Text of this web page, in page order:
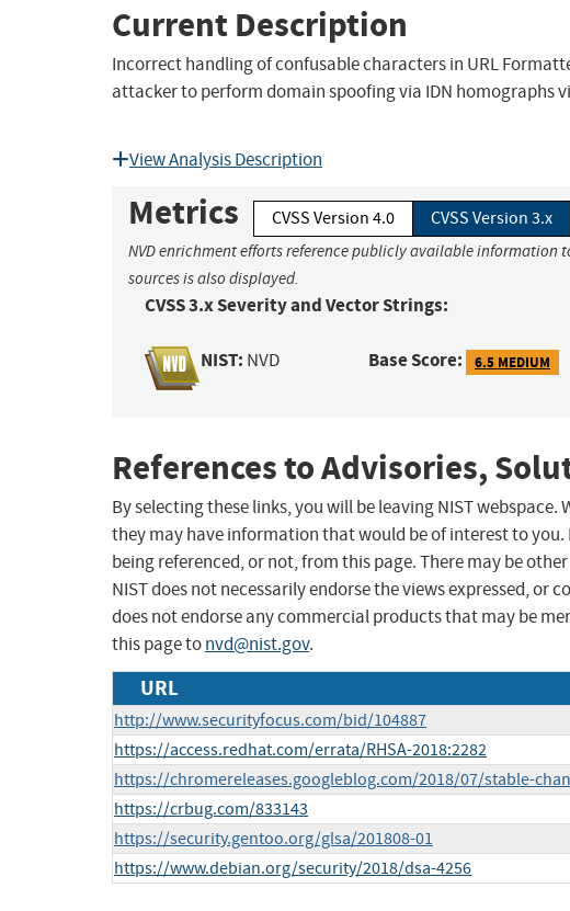
Current Description
Incorrect handling of confusable characters in URL
attacker to perform domain spoofing via IDN homographs
View Analysis Description
Metrics CVSS Version 4.0 CVSS Version 3.x
NVD enrichment efforts reference publicly available information
sources is also displayed.
CVSS 3.x Severity and Vector Strings:
NIST: NVD Base Score: 6.5 MEDIUM
References to Advisories,
By selecting these links, you will be leaving NIST
they may have information that would be of interest to
being referenced, or not, from this page. There may be
NIST does not necessarily endorse the views expressed, or
does not endorse any commercial products that may be
this page tonvd@nist.gov.
URL
http://www.securityfocus.com/bid/104887
https://access.redhat.com/errata/RHSA-2018:2282
https://chromereleases.googleblog.com/2018/07/stable-
https://crbug.com/833143
https://security.gentoo.org/glsa/201808-01
https://www.debian.org/security/2018/dsa-4256